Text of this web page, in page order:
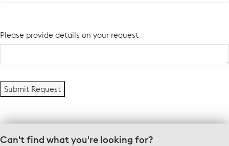
Please provide details on your request
Can't find what you're looking for?